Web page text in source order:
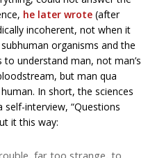
he later wrote (after
incoherent, not when it
organisms and the
understand man, not man’s
but man qua
In short, the sciences
self-interview, “Questions
it this way:
far too strange, to